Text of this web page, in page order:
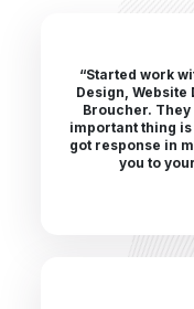
“Started work
Design, Website
Broucher.
important thing
got response in
you to